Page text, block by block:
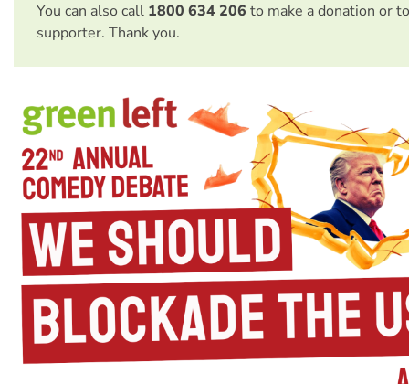
You can also call 1800 634 206 to make a donation or
supporter. Thank you.